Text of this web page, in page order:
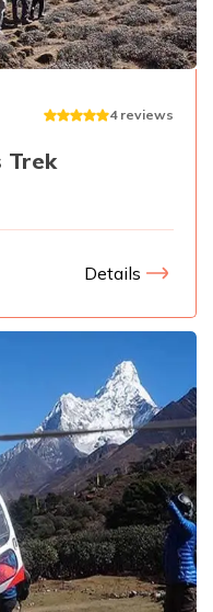
4 reviews
Trek
Details